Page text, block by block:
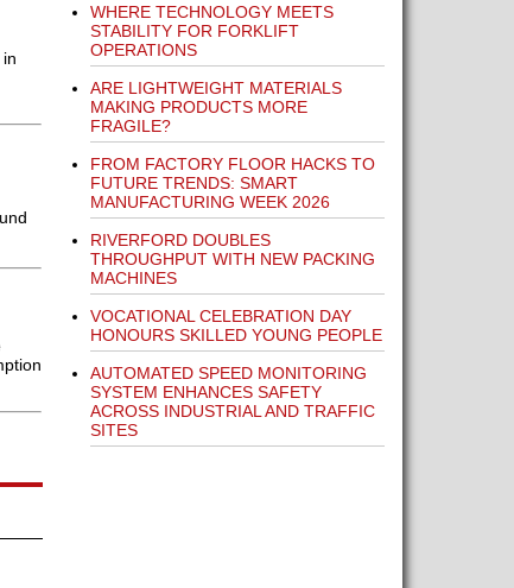
WHERE TECHNOLOGY MEETS
STABILITY FOR FORKLIFT
OPERATIONS
ARE LIGHTWEIGHT MATERIALS
MAKING PRODUCTS MORE
FRAGILE?
FROM FACTORY FLOOR HACKS TO
FUTURE TRENDS: SMART
MANUFACTURING WEEK 2026
RIVERFORD DOUBLES
THROUGHPUT WITH NEW PACKING
MACHINES
VOCATIONAL CELEBRATION DAY
HONOURS SKILLED YOUNG PEOPLE
AUTOMATED SPEED MONITORING
SYSTEM ENHANCES SAFETY
ACROSS INDUSTRIAL AND TRAFFIC
SITES